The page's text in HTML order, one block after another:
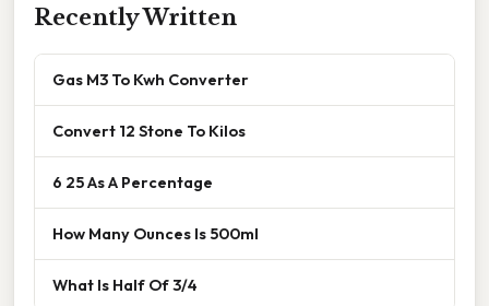
Recently Written
Gas M3 To Kwh Converter
Convert 12 Stone To Kilos
6 25 As A Percentage
How Many Ounces Is 500ml
What Is Half Of 3/4